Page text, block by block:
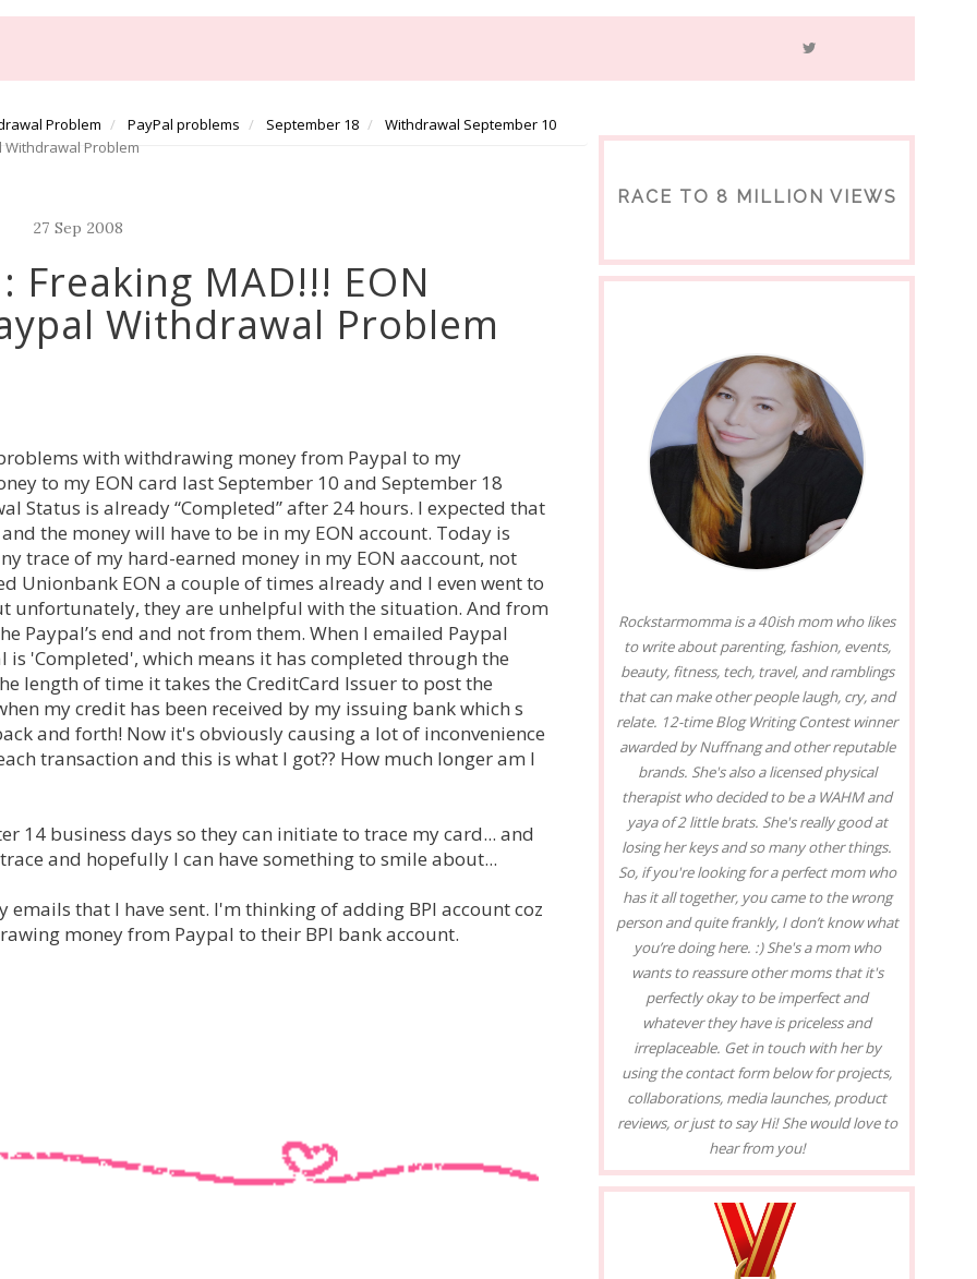
Problem PayPal problems September 18
Withdrawal September 10
Withdrawal Problem
27 Sep 2008
MAD!!! EON
Withdrawal Problem
with withdrawing money from Paypal to my
to my EON card last September 10 and September 18
Status is already “Completed” after 24 hours. I expected that
the money will have to be in my EON account. Today is
trace of my hard-earned money in my EON aaccount, not
Unionbank EON a couple of times already and I even went to
unfortunately, they are unhelpful with the situation. And from
Paypal’s end and not from them. When I emailed Paypal
'Completed', which means it has completed through the
length of time it takes the CreditCard Issuer to post the
my credit has been received by my issuing bank which s
and forth! Now it's obviously causing a lot of inconvenience
transaction and this is what I got?? How much longer am I
14 business days so they can initiate to trace my card... and
and hopefully I can have something to smile about...
emails that I have sent. I'm thinking of adding BPI account coz
money from Paypal to their BPI bank account.
RACE TO 8 MILLION VIEWS
Rockstarmomma is a 40ish mom who likes
to write about parenting, fashion, events,
beauty, fitness, tech, travel, and ramblings
that can make other people laugh, cry, and
relate. 12-time Blog Writing Contest winner
awarded by Nuffnang and other reputable
brands. She's also a licensed physical
therapist who decided to be a WAHM and
yaya of 2 little brats. She's really good at
losing her keys and so many other things.
So, if you're looking for a perfect mom who
has it all together, you came to the wrong
person and quite frankly, I don’t know what
you’re doing here. :) She's a mom who
wants to reassure other moms that it's
perfectly okay to be imperfect and
whatever they have is priceless and
irreplaceable. Get in touch with her by
using the contact form below for projects,
collaborations, media launches, product
reviews, or just to say Hi! She would love to
hear from you!